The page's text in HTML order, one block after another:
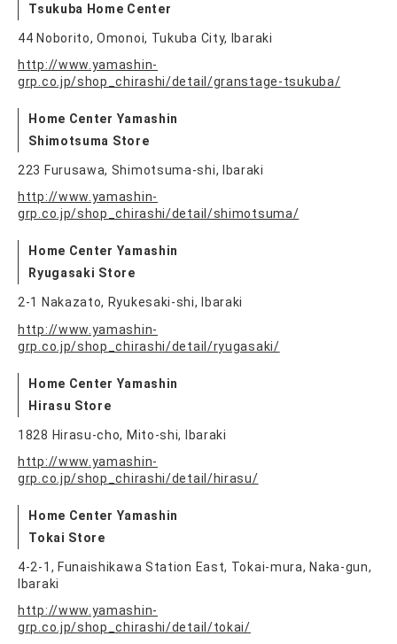
Tsukuba Home Center
44 Noborito, Omonoi, Tukuba City, Ibaraki
http://www.yamashin-
grp.co.jp/shop_chirashi/detail/granstage-tsukuba/
Home Center Yamashin
Shimotsuma Store
223 Furusawa, Shimotsuma-shi, Ibaraki
http://www.yamashin-
grp.co.jp/shop_chirashi/detail/shimotsuma/
Home Center Yamashin
Ryugasaki Store
2-1 Nakazato, Ryukesaki-shi, Ibaraki
http://www.yamashin-
grp.co.jp/shop_chirashi/detail/ryugasaki/
Home Center Yamashin
Hirasu Store
1828 Hirasu-cho, Mito-shi, Ibaraki
http://www.yamashin-
grp.co.jp/shop_chirashi/detail/hirasu/
Home Center Yamashin
Tokai Store
4-2-1, Funaishikawa Station East, Tokai-mura, Naka-gun,
Ibaraki
http://www.yamashin-
grp.co.jp/shop_chirashi/detail/tokai/